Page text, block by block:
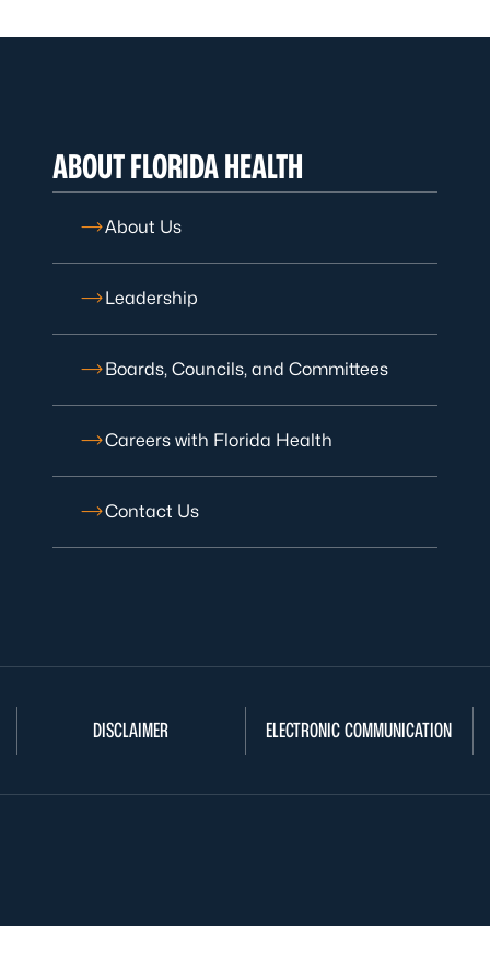
ABOUT FLORIDA HEALTH
About Us
Leadership
Boards, Councils, and Committees
Careers with Florida Health
Contact Us
DISCLAIMER ELECTRONIC COMMUNICATION